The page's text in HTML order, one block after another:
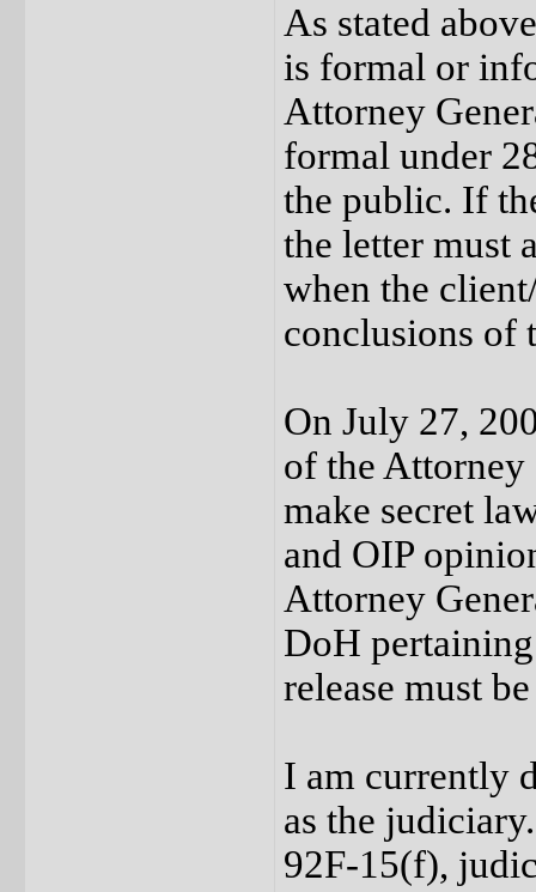
As stated
is formal or
Attorney
formal under
the public. If
the letter must
when the
conclusions of
On July 27,
of the Attorney
make secret
and OIP
Attorney
DoH
release must
I am currently
as the
92F-15(f),